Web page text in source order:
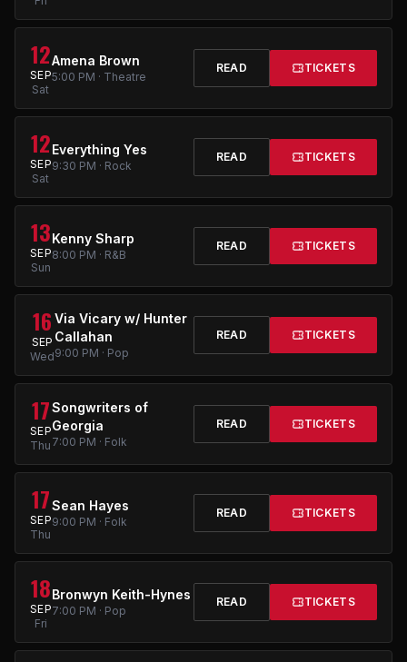
12
SEP
Sat
Amena Brown
5:00 PM · Theatre
READ TICKETS
12
SEP
Sat
Everything Yes
9:30 PM · Rock
READ TICKETS
13
SEP
Sun
Kenny Sharp
8:00 PM · R&B
READ TICKETS
16
SEP
Wed
Via Vicary w/ Hunter
Callahan
9:00 PM · Pop
READ TICKETS
17
SEP
Thu
Songwriters of
Georgia
7:00 PM · Folk
READ TICKETS
17
SEP
Thu
Sean Hayes
9:00 PM · Folk
READ TICKETS
18
SEP
Fri
Bronwyn Keith-Hynes
7:00 PM · Pop
READ TICKETS